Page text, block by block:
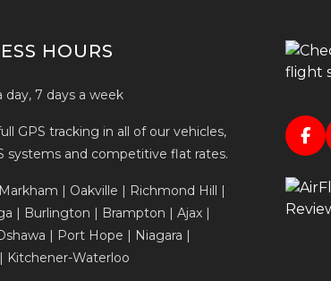
HOURS
day, 7 days a week
GPS tracking in all of our vehicles,
systems and competitive flat rates.
| Oakville | Richmond Hill |
| Burlington | Brampton | Ajax |
| Port Hope | Niagara |
Kitchener-Waterloo